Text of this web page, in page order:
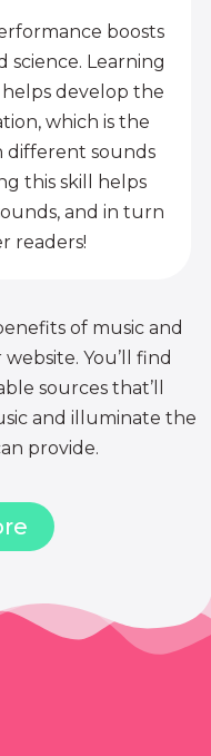
boosts
science. Learning
develop the
which is the
different sounds
this skill helps
and in turn
readers!
of music and
You’ll find
sources that’ll
and illuminate the
provide.